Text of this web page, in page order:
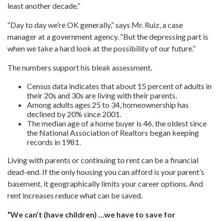
least another decade.”
“Day to day we’re OK generally,” says Mr. Ruiz, a case
manager at a government agency. “But the depressing part is
when we take a hard look at the possibility of our future.”
The numbers support his bleak assessment.
Census data indicates that about 15 percent of adults in
their 20s and 30s are living with their parents.
Among adults ages 25 to 34, homeownership has
declined by 20% since 2001.
The median age of a home buyer is 46, the oldest since
the National Association of Realtors began keeping
records in 1981.
Living with parents or continuing to rent can be a financial
dead-end. If the only housing you can afford is your parent’s
basement, it geographically limits your career options. And
rent increases reduce what can be saved.
“We can’t (have children) …we have to save for